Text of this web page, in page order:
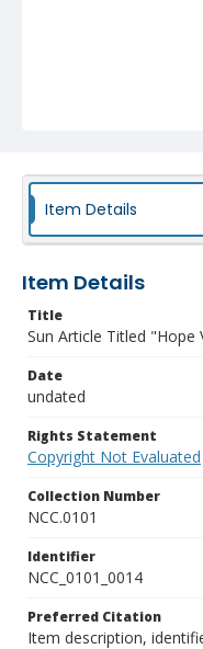
Item Details
Item Details
Title
Sun Article Titled "Hope
Date
undated
Rights Statement
Copyright Not Evaluated
Collection Number
NCC.0101
Identifier
NCC_0101_0014
Preferred Citation
Item description,